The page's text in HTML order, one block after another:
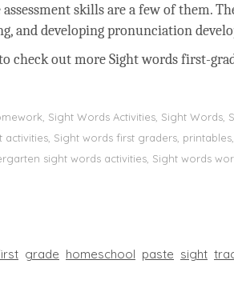
assessment skills are a few of them.
and developing pronunciation
check out more Sight words first-
Sight Words Activities, Sight Words,
activities, Sight words first graders,
sight words activities, Sight words
grade homeschool paste sight